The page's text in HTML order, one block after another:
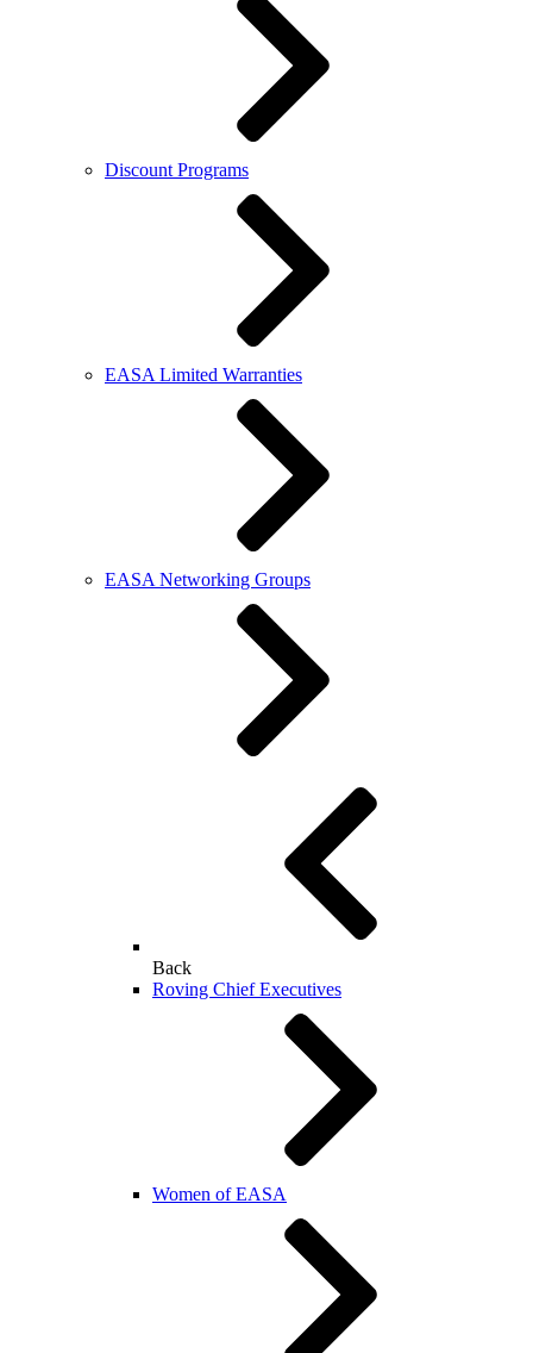
Discount Programs
EASA Limited Warranties
EASA Networking Groups
Back
Roving Chief Executives
Women of EASA